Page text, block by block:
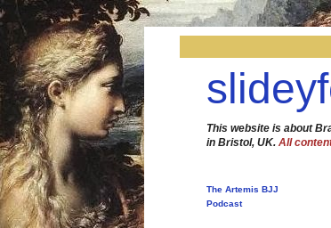
This website is about
in Bristol, UK. All
The Artemis BJJ
Podcast